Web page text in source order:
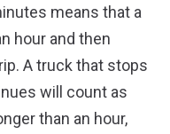
means that a
hour and then
A truck that stops
will count as
than an hour,